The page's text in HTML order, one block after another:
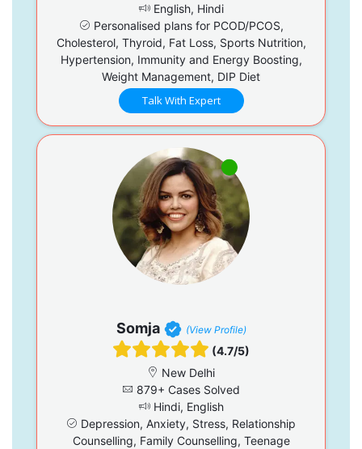
English, Hindi
Personalised plans for PCOD/PCOS,
Cholesterol, Thyroid, Fat Loss, Sports Nutrition,
Hypertension, Immunity and Energy Boosting,
Weight Management, DIP Diet
Talk With Expert
Somja (View Profile)
(4.7/5)
New Delhi
879+ Cases Solved
Hindi, English
Depression, Anxiety, Stress, Relationship
Counselling, Family Counselling, Teenage